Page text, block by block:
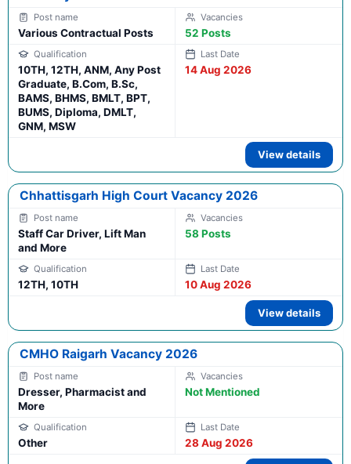
Various Contractual Posts 52 Posts
10TH, 12TH, ANM, Any Post
Graduate, B.Com, B.Sc,
BAMS, BHMS, BMLT, BPT,
BUMS, Diploma, DMLT,
GNM, MSW
14 Aug 2026
View details
Chhattisgarh High Court Vacancy 2026
Staff Car Driver, Lift Man
and More
58 Posts
12TH, 10TH 10 Aug 2026
View details
CMHO Raigarh Vacancy 2026
Dresser, Pharmacist and
More
Not Mentioned
Other 28 Aug 2026